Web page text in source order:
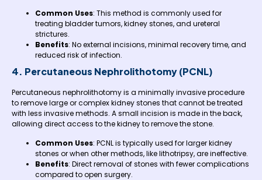
Common Uses: This method is commonly used for
treating bladder tumors, kidney stones, and ureteral
strictures.
Benefits: No external incisions, minimal recovery time, and
reduced risk of infection.
4. Percutaneous Nephrolithotomy (PCNL)
Percutaneous nephrolithotomy is a minimally invasive procedure
to remove large or complex kidney stones that cannot be treated
with less invasive methods. A small incision is made in the back,
allowing direct access to the kidney to remove the stone.
Common Uses: PCNL is typically used for larger kidney
stones or when other methods, like lithotripsy, are ineffective.
Benefits: Direct removal of stones with fewer complications
compared to open surgery.